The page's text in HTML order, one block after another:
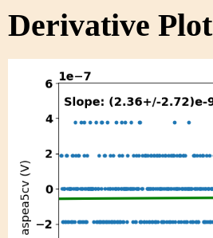
Derivative Plot